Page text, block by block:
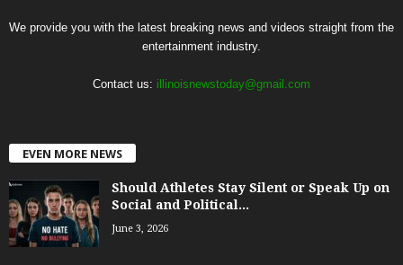
We provide you with the latest breaking news and videos straight from the
entertainment industry.
Contact us: illinoisnewstoday@gmail.com
EVEN MORE NEWS
Should Athletes Stay Silent or Speak Up on
Social and Political...
June 3, 2026